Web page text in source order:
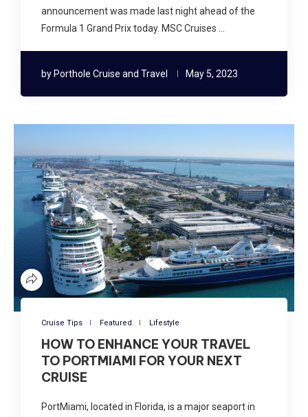
announcement was made last night ahead of the
Formula 1 Grand Prix today. MSC Cruises …
by Porthole Cruise and Travel May 5, 2023
Cruise Tips Featured Lifestyle
HOW TO ENHANCE YOUR TRAVEL
TO PORTMIAMI FOR YOUR NEXT
CRUISE
PortMiami, located in Florida, is a major seaport in